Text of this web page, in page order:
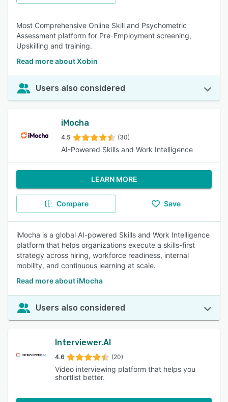
Most Comprehensive Online Skill and Psychometric
Assessment platform for Pre-Employment screening,
Upskilling and training.
Read more about Xobin
Users also considered
iMocha
4.5 (30)
AI-Powered Skills and Work Intelligence
LEARN MORE
Compare Save
iMocha is a global AI-powered Skills and Work Intelligence
platform that helps organizations execute a skills-first
strategy across hiring, workforce readiness, internal
mobility, and continuous learning at scale.
Read more about iMocha
Users also considered
Interviewer.AI
4.6 (20)
Video interviewing platform that helps you
shortlist better.